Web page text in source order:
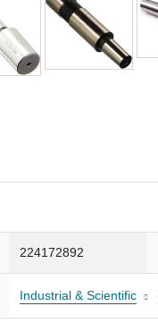
224172892
Industrial & Scientific